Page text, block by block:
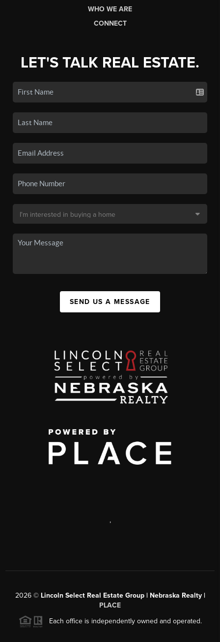
WHO WE ARE
CONNECT
LET'S TALK REAL ESTATE.
SEND US A MESSAGE
,
2026© Lincoln Select Real Estate Group | Nebraska Realty |
PLACE
Each office is independently owned and operated.